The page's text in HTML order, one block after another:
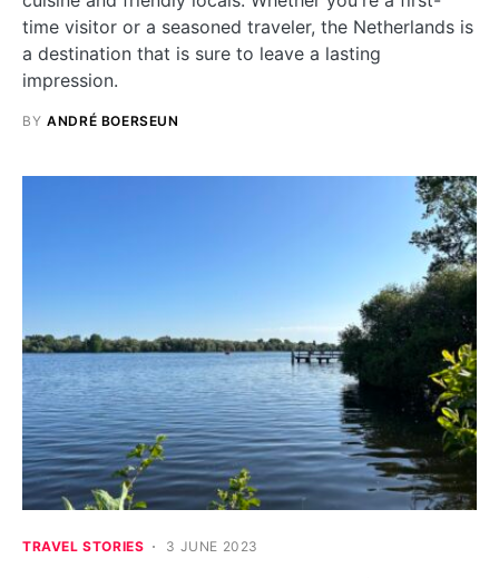
time visitor or a seasoned traveler, the Netherlands is
a destination that is sure to leave a lasting
impression.
BY ANDRÉ BOERSEUN
TRAVEL STORIES 3 JUNE 2023